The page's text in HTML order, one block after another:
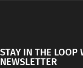
STAY IN THE LOOP
NEWSLETTER